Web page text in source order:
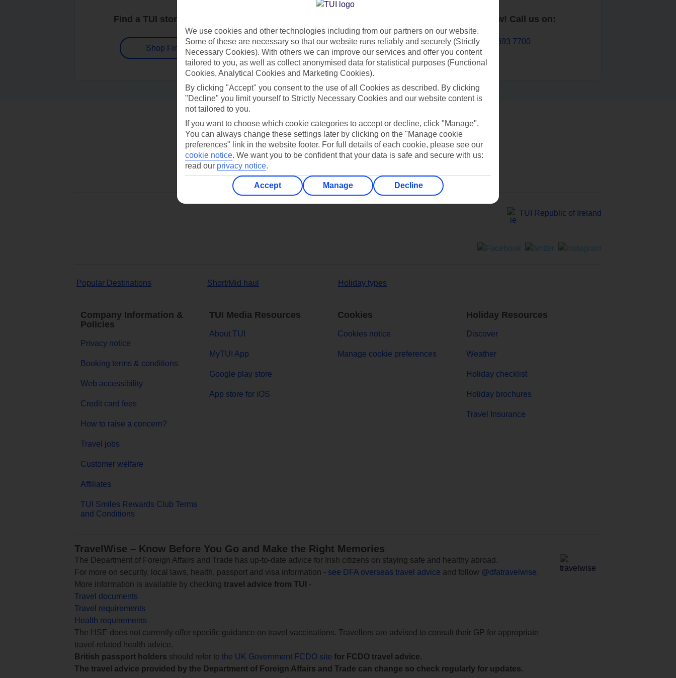
Find a TUI store near you
Shop Finder
Contact us
Book now! Call us on:
01 693 7700
Can’t find what you’re looking for?
TUI Republic of Ireland
Popular Destinations Short/Mid haul Holiday types
Company Information &
Policies
Privacy notice
Booking terms & conditions
Web accessibility
Credit card fees
How to raise a concern?
Travel jobs
Customer welfare
Affiliates
TUI Smiles Rewards Club Terms
and Conditions
TUI Media Resources
About TUI
MyTUI App
Google play store
App store for iOS
Cookies
Cookies notice
Manage cookie preferences
Holiday Resources
Discover
Weather
Holiday checklist
Holiday brochures
Travel Insurance
TravelWise – Know Before You Go and Make the Right Memories
The Department of Foreign Affairs and Trade has up-to-date advice for Irish citizens on staying safe and healthy abroad.
For more on security, local laws, health, passport and visa information - see DFA overseas travel advice and follow @dfatravelwise.
More information is available by checking travel advice from TUI
-
Travel documents
Travel requirements
Health requirements
The HSE does not currently offer specific guidance on travel vaccinations. Travellers are advised to consult their GP for appropriate
travel-related health advice.
British passport holders should refer to the UK Government FCDO site for FCDO travel advice.
The travel advice provided by the Department of Foreign Affairs and Trade can change so check regularly for updates.
We use cookies and other technologies including from our partners on our website.
Some of these are necessary so that our website runs reliably and securely (Strictly
Necessary Cookies). With others we can improve our services and offer you content
tailored to you, as well as collect anonymised data for statistical purposes (Functional
Cookies, Analytical Cookies and Marketing Cookies).
By clicking "Accept" you consent to the use of all Cookies as described. By clicking
"Decline" you limit yourself to Strictly Necessary Cookies and our website content is
not tailored to you.
If you want to choose which cookie categories to accept or decline, click "Manage".
You can always change these settings later by clicking on the "Manage cookie
preferences" link in the website footer. For full details of each cookie, please see our
cookie notice. We want you to be confident that your data is safe and secure with us:
read our privacy notice.
Accept Manage Decline